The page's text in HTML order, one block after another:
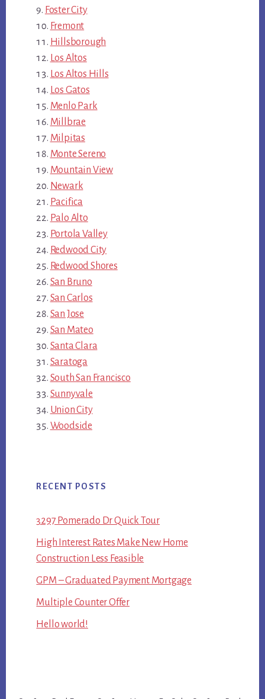
Foster City
Fremont
Hillsborough
Los Altos
Los Altos Hills
Los Gatos
Menlo Park
Millbrae
Milpitas
Monte Sereno
Mountain View
Newark
Pacifica
Palo Alto
Portola Valley
Redwood City
Redwood Shores
San Bruno
San Carlos
San Jose
San Mateo
Santa Clara
Saratoga
South San Francisco
Sunnyvale
Union City
Woodside
RECENT POSTS
3297 Pomerado Dr Quick Tour
High Interest Rates Make New Home
Construction Less Feasible
GPM – Graduated Payment Mortgage
Multiple Counter Offer
Hello world!